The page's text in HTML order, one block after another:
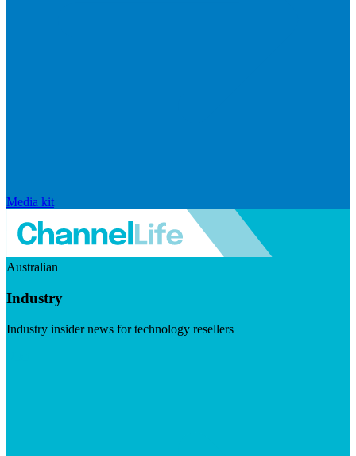
Media kit
Australian
Industry
Industry insider news for technology resellers